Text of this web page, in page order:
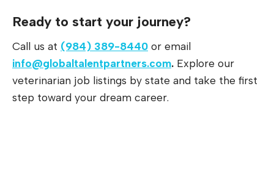
Ready to start your journey?
Call us at (984) 389-8440 or email
info@globaltalentpartners.com. Explore our
veterinarian job listings by state and take the first
step toward your dream career.